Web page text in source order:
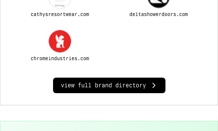
cathysresortwear.com deltashowerdoors.com
chromeindustries.com
view full brand directory